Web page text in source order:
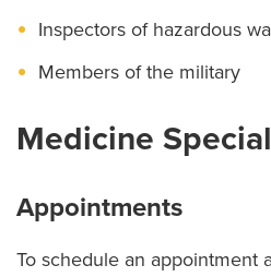
Inspectors of hazardous
Members of the military
Medicine
Appointments
To schedule an appointment